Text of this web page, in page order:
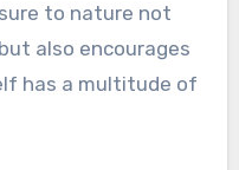
to nature not
also encourages
has a multitude of